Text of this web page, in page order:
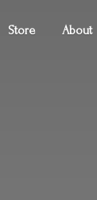
Store About